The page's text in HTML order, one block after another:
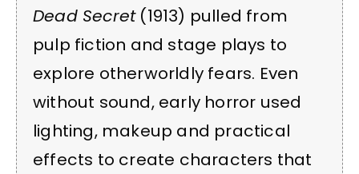
Dead Secret(1913) pulled from
pulp fiction and stage plays to
explore otherworldly fears. Even
without sound, early horror used
lighting, makeup and practical
effects to create characters that